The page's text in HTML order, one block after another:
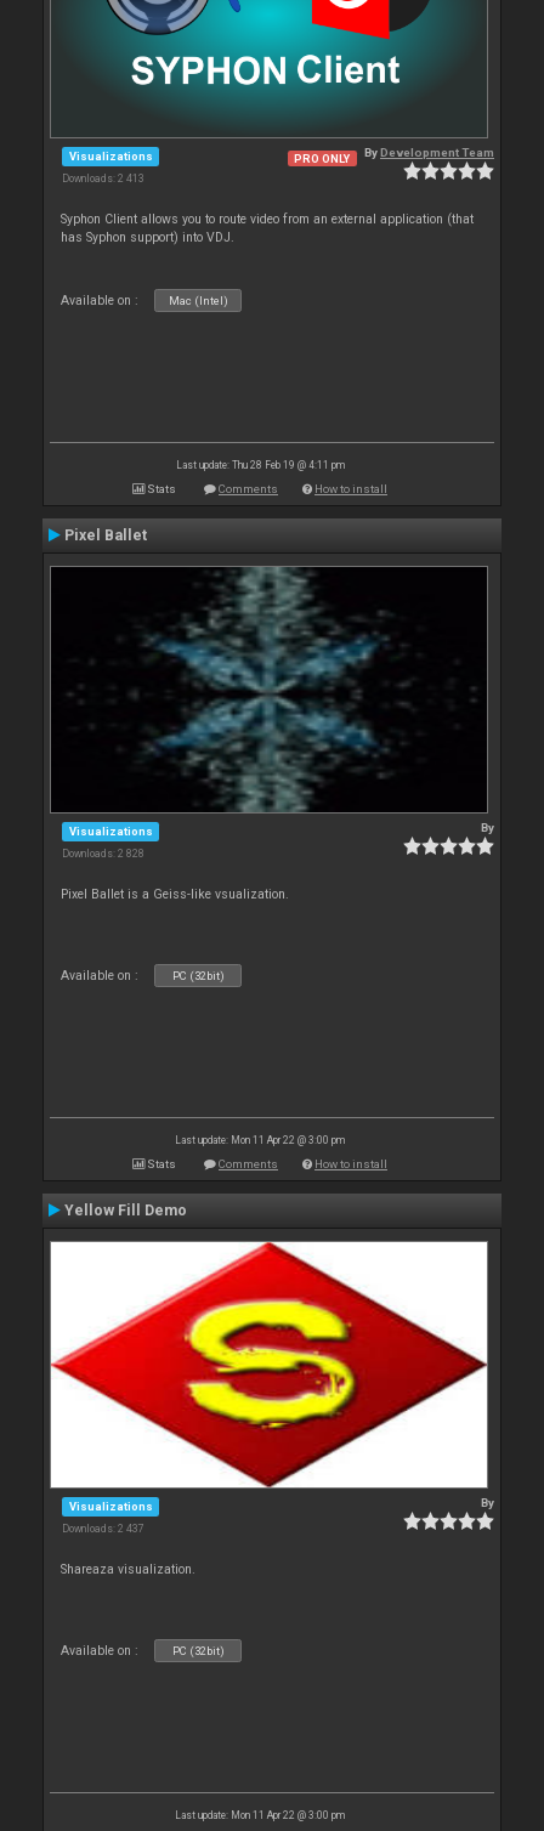
Visualizations
Downloads: 2 413
PRO ONLY ByDevelopment Team
Syphon Client allows you to route video from an external application (that
has Syphon support) into VDJ.
Available on : Mac (Intel)
Last update: Thu 28 Feb 19 @ 4:11 pm
Stats Comments How to install
Pixel Ballet
Visualizations
Downloads: 2 828
By
Pixel Ballet is a Geiss-like vsualization.
Available on : PC (32bit)
Last update: Mon 11 Apr 22 @ 3:00 pm
Stats Comments How to install
Yellow Fill Demo
Visualizations
Downloads: 2 437
By
Shareaza visualization.
Available on : PC (32bit)
Last update: Mon 11 Apr 22 @ 3:00 pm